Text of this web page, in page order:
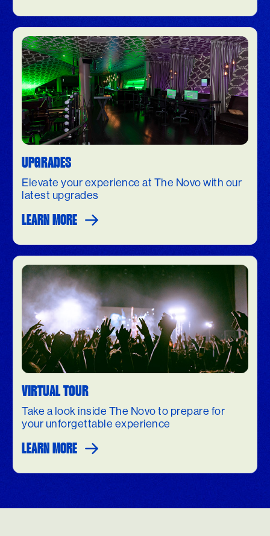
UPGRADES
Elevate your experience at The Novo with our
latest upgrades
LEARN MORE
VIRTUAL TOUR
Take a look inside The Novo to prepare for
your unforgettable experience
LEARN MORE